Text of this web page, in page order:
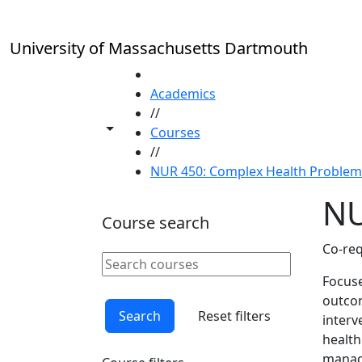
University of Massachusetts Dartmouth
Toggle share controls
Academics
//
Courses
//
NUR 450: Complex Health
Course search
Search courses
Clear
Search Reset filters
Co-